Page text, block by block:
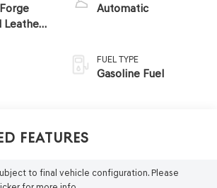
Leather-
Automatic
FUEL TYPE
Gasoline Fuel
Features
to final vehicle configuration. Please